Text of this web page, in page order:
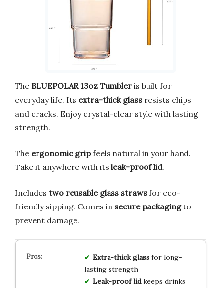
The BLUEPOLAR 13oz Tumbler is built for
everyday life. Its extra-thick glass resists chips
and cracks. Enjoy crystal-clear style with lasting
strength.
The ergonomic gripfeels natural in your hand.
Take it anywhere with its leak-proof lid.
Includes two reusable glass straws for eco-
friendly sipping. Comes in secure packagingto
prevent damage.
Extra-thick glassfor long-
lasting strength
Leak-proof lidkeeps drinks